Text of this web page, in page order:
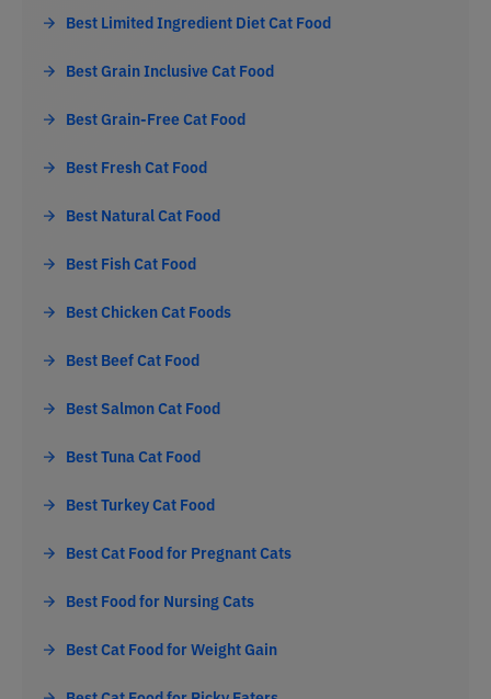
Best Limited Ingredient Diet Cat Food
Best Grain Inclusive Cat Food
Best Grain-Free Cat Food
Best Fresh Cat Food
Best Natural Cat Food
Best Fish Cat Food
Best Chicken Cat Foods
Best Beef Cat Food
Best Salmon Cat Food
Best Tuna Cat Food
Best Turkey Cat Food
Best Cat Food for Pregnant Cats
Best Food for Nursing Cats
Best Cat Food for Weight Gain